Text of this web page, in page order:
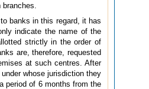
banks in this regard, it has
indicate the name of the
strictly in the order of
are, therefore, requested
at such centres. After
whose jurisdiction they
period of 6 months from the